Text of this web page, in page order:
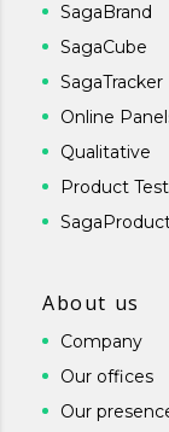
SagaBrand
SagaCube
SagaTracker
Online
Qualitative
Product Test
About us
Company
Our offices
Our